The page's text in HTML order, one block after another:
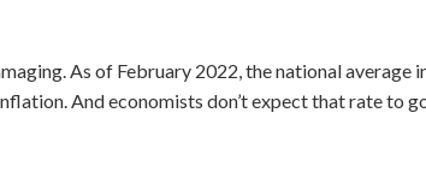
As of February 2022, the national average
And economists don’t expect that rate to